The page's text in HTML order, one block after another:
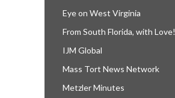
Eye on West Virginia
From South Florida, with Love!
IJM Global
Mass Tort News Network
Metzler Minutes